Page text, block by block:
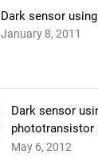
Dark sensor
January 8, 2011
Dark sensor
phototransistor
May 6, 2012